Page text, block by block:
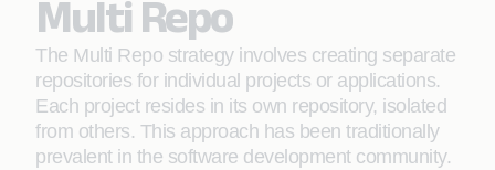
Multi Repo
The Multi Repo strategy involves creating separate
repositories for individual projects or applications.
Each project resides in its own repository, isolated
from others. This approach has been traditionally
prevalent in the software development community.